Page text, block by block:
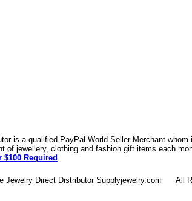
is a qualified PayPal World Seller Merchant
of jewellery, clothing and fashion gift items each
Required
Jewelry Direct Distributor Supplyjewelry.com All